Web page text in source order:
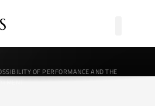
OF PERFORMANCE AND THE